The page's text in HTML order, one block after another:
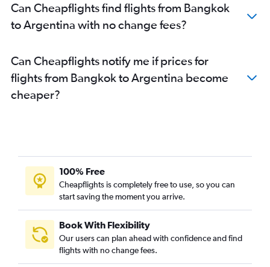
Can Cheapflights find flights from Bangkok
to Argentina with no change fees?
Can Cheapflights notify me if prices for
flights from Bangkok to Argentina become
cheaper?
100% Free
Cheapflights is completely free to use, so you can
start saving the moment you arrive.
Book With Flexibility
Our users can plan ahead with confidence and find
flights with no change fees.